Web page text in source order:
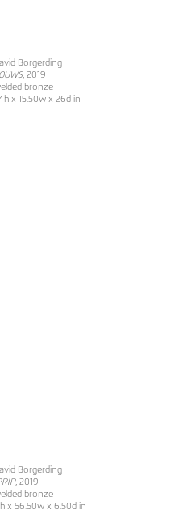
Borgerding
, 2019
bronze
x 15.50w x 26d in
Borgerding
, 2019
bronze
x 56.50w x 6.50d in